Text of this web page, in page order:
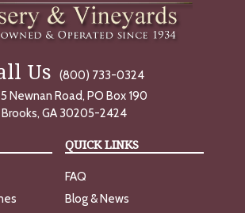
Us
(800) 733-0324
Newnan Road, PO Box 190
Brooks, GA 30205-2424
QUICK LINKS
FAQ
Blog & News